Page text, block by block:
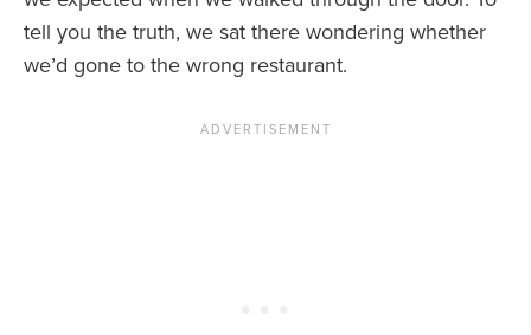
tell you the truth, we sat there wondering whether
we’d gone to the wrong restaurant.